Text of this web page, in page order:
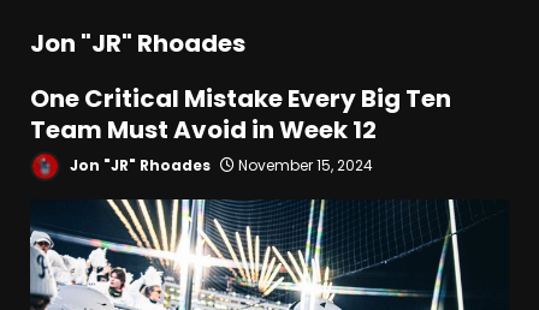
Jon "JR" Rhoades
One Critical Mistake Every Big Ten
Team Must Avoid in Week 12
Jon "JR" Rhoades November 15, 2024